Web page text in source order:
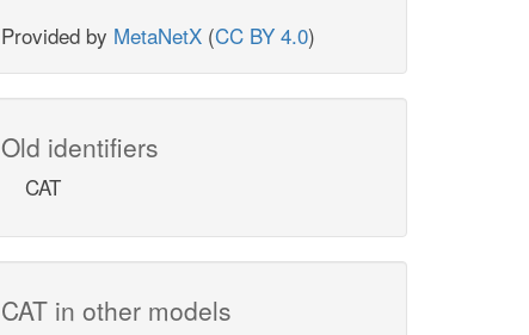
Provided by MetaNetX (CC BY 4.0)
Old identifiers
CAT
CAT in other models